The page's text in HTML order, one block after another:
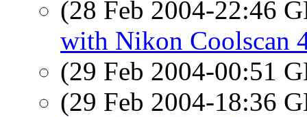
(28 Feb 2004-22:46
with Nikon Coolscan
(29 Feb 2004-00:51
(29 Feb 2004-18:36